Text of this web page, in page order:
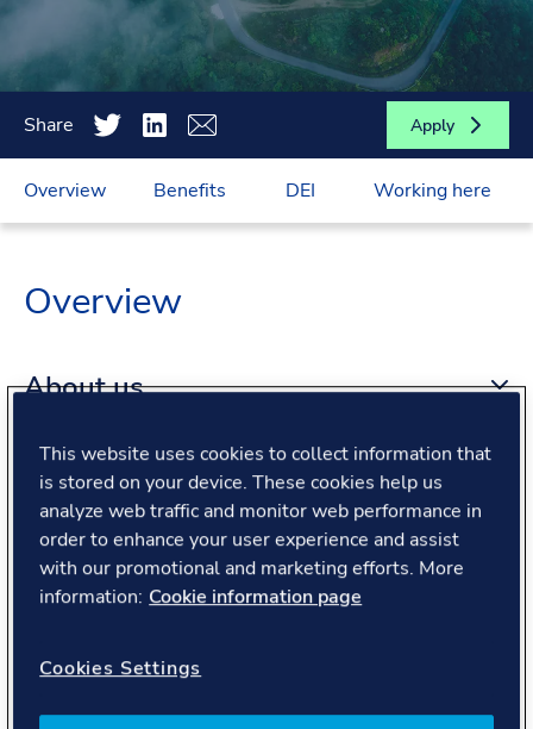
Share Apply
Overview Benefits DEI Working here
Overview
About us
About the role
What we offer
This website uses cookies to collect information that
is stored on your device. These cookies help us
analyze web traffic and monitor web performance in
order to enhance your user experience and assist
with our promotional and marketing efforts. More
information: Cookie information page
Cookies Settings